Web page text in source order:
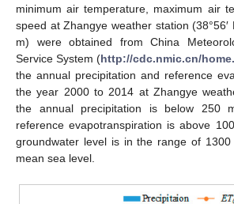
minimum air temperature, maximum air
speed at Zhangye weather station (38°56′
m) were obtained from China
Service System (http://cdc.nmic.cn/
the annual precipitation and reference
the year 2000 to 2014 at Zhangye
the annual precipitation is below 250
reference evapotranspiration is above
groundwater level is in the range of
mean sea level.